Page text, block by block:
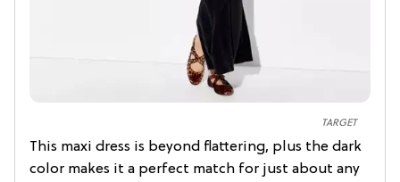
TARGET
This maxi dress is beyond flattering, plus the dark
color makes it a perfect match for just about any